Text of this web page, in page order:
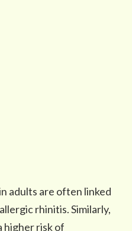
adults are often linked
rhinitis. Similarly,
higher risk of